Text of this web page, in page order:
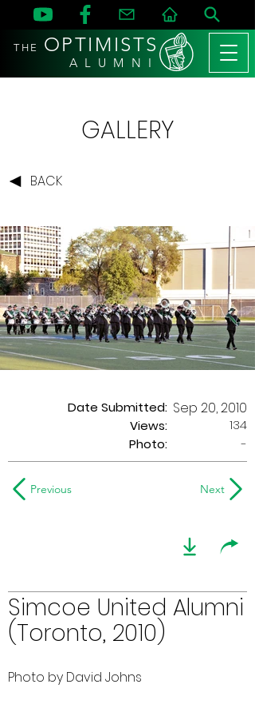
THE OPTIMISTS
A L U M N I
GALLERY
BACK
Date Submitted:
Views:
Sep 20, 2010
134
Photo:
-
Previous Next
Simcoe United Alumni
(Toronto, 2010)
Photo by David Johns